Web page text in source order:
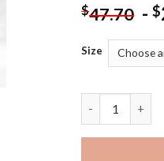
$47.70 -$
Size